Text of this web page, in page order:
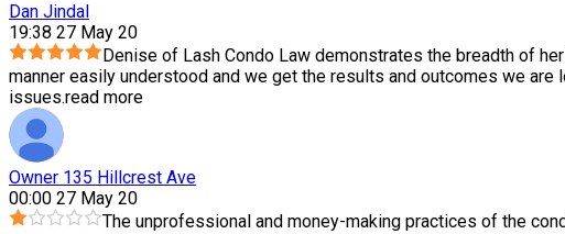
Dan Jindal
19:38 27 May 20
Denise of Lash Condo Law demonstrates the breadth of
manner easily understood and we get the results and outcomes we
issues.read more
Owner 135 Hillcrest Ave
00:00 27 May 20
The unprofessional and money-making practices of the